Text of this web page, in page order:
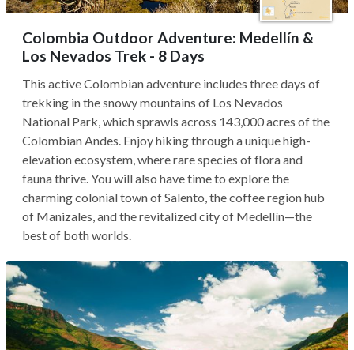
Colombia Outdoor Adventure: Medellín &
Los Nevados Trek - 8 Days
This active Colombian adventure includes three days of
trekking in the snowy mountains of Los Nevados
National Park, which sprawls across 143,000 acres of the
Colombian Andes. Enjoy hiking through a unique high-
elevation ecosystem, where rare species of flora and
fauna thrive. You will also have time to explore the
charming colonial town of Salento, the coffee region hub
of Manizales, and the revitalized city of Medellín—the
best of both worlds.